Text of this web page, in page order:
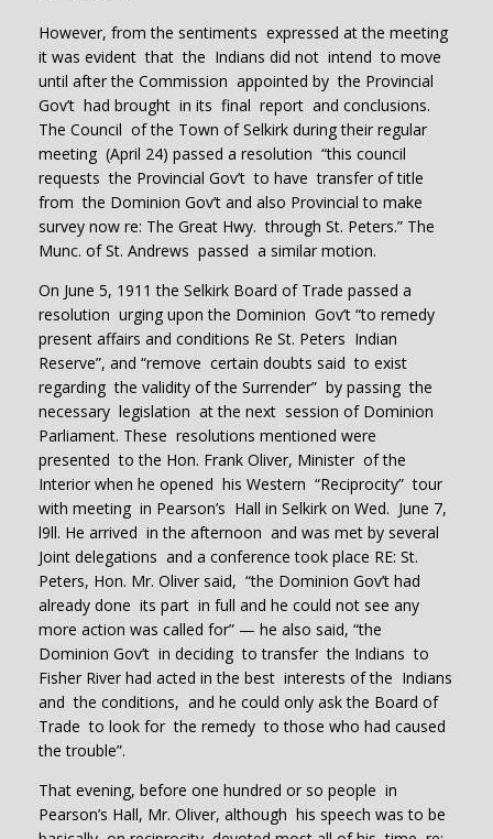
However, from the sentiments expressed at the meeting
it was evident that the Indians did not intend to move
until after the Commission appointed by the Provincial
Gov’t had brought in its final report and conclusions.
The Council of the Town of Selkirk during their regular
meeting (April 24) passed a resolution “this council
requests the Provincial Gov’t to have transfer of title
from the Dominion Gov’t and also Provincial to make
survey now re: The Great Hwy. through St. Peters.” The
Munc. of St. Andrews passed a similar motion.
On June 5, 1911 the Selkirk Board of Trade passed a
resolution urging upon the Dominion Gov’t “to remedy
present affairs and conditions Re St. Peters Indian
Reserve”, and “remove certain doubts said to exist
regarding the validity of the Surrender” by passing the
necessary legislation at the next session of Dominion
Parliament. These resolutions mentioned were
presented to the Hon. Frank Oliver, Minister of the
Interior when he opened his Western “Reciprocity” tour
with meeting in Pearson’s Hall in Selkirk on Wed. June 7,
l9ll. He arrived in the afternoon and was met by several
Joint delegations and a conference took place RE: St.
Peters, Hon. Mr. Oliver said, “the Dominion Gov’t had
already done its part in full and he could not see any
more action was called for” — he also said, “the
Dominion Gov’t in deciding to transfer the Indians to
Fisher River had acted in the best interests of the Indians
and the conditions, and he could only ask the Board of
Trade to look for the remedy to those who had caused
the trouble”.
That evening, before one hundred or so people in
Pearson’s Hall, Mr. Oliver, although his speech was to be